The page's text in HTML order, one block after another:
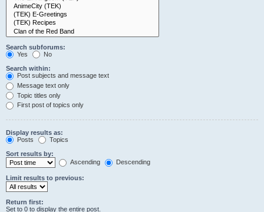
Search subforums:
Yes
No
Search within:
Post subjects and message text
Message text only
Topic titles only
First post of topics only
Display results as:
Posts
Topics
Sort results by:
Ascending
Descending
Limit results to previous:
Return first:
Set to 0 to display the entire post.